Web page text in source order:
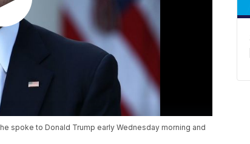
spoke to Donald Trump early Wednesday morning and